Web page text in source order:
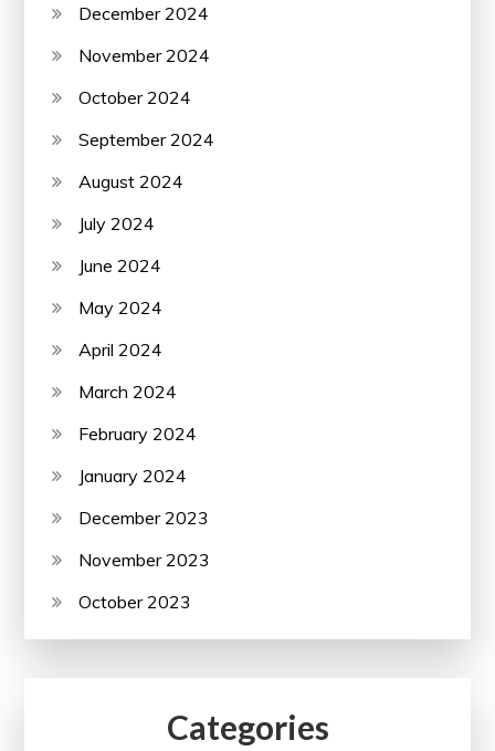
December 2024
November 2024
October 2024
September 2024
August 2024
July 2024
June 2024
May 2024
April 2024
March 2024
February 2024
January 2024
December 2023
November 2023
October 2023
Categories